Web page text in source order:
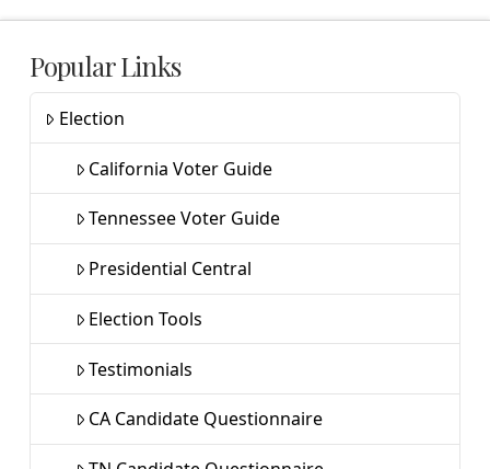
Popular Links
Election
California Voter Guide
Tennessee Voter Guide
Presidential Central
Election Tools
Testimonials
CA Candidate Questionnaire